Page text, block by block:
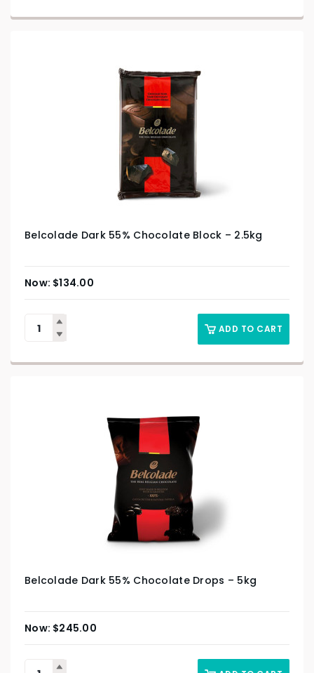
Belcolade Dark 55% Chocolate Block – 2.5kg
$134.00
ADD TO CART
Belcolade Dark 55% Chocolate Drops – 5kg
$245.00